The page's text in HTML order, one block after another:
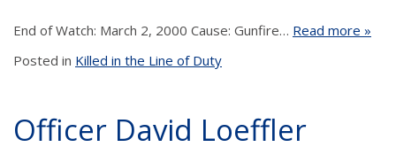
End of Watch: March 2, 2000 Cause: Gunfire… Read more »
Posted in Killed in the Line of Duty
Officer David Loeffler